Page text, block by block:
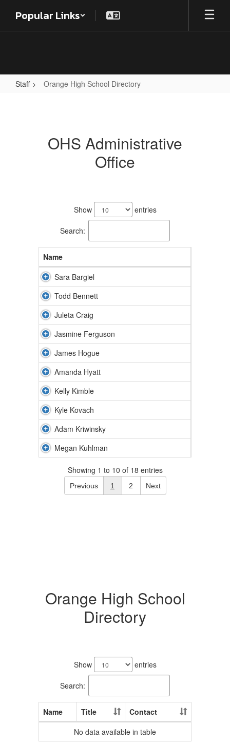
main
Popular Links
Staff Orange High School Directory
DirectoryOHS Administrative
Office
Show entries
Search:
Name
Sara Bargiel
Todd Bennett
Juleta Craig
Jasmine Ferguson
James Hogue
Amanda Hyatt
Kelly Kimble
Kyle Kovach
Adam Kriwinsky
Megan Kuhlman
Showing 1 to 10 of 18 entries
Previous 1 2 Next
Orange High School
Directory
Show entries
Search:
Name Title
Contact
No data available in table